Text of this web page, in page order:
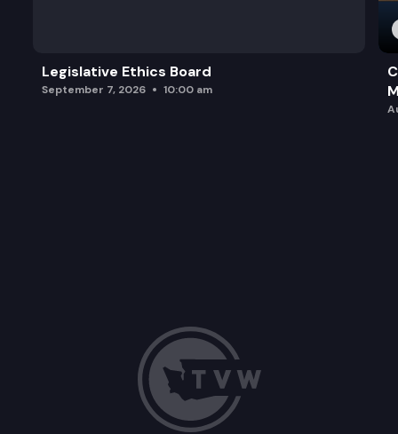
Legislative Ethics Board
September 7, 2026 10:00 am